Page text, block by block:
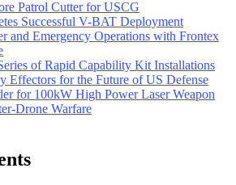
Patrol Cutter for USCG
Successful V-BAT Deployment
and Emergency Operations with Frontex
of Rapid Capability Kit Installations
Effectors for the Future of US Defense
for 100kW High Power Laser Weapon
Drone Warfare